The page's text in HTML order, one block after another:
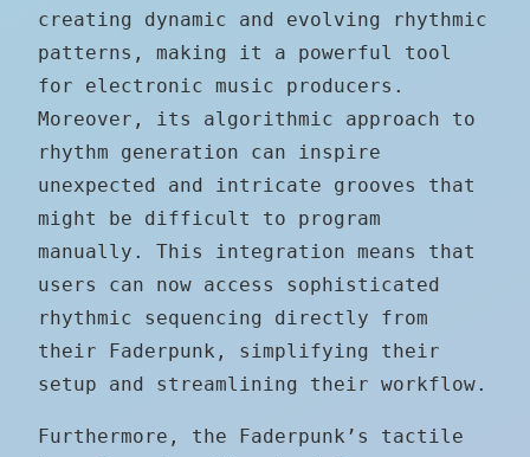
creating dynamic and evolving rhythmic
patterns, making it a powerful tool
for electronic music producers.
Moreover, its algorithmic approach to
rhythm generation can inspire
unexpected and intricate grooves that
might be difficult to program
manually. This integration means that
users can now access sophisticated
rhythmic sequencing directly from
their Faderpunk, simplifying their
setup and streamlining their workflow.
Furthermore, the Faderpunk’s tactile